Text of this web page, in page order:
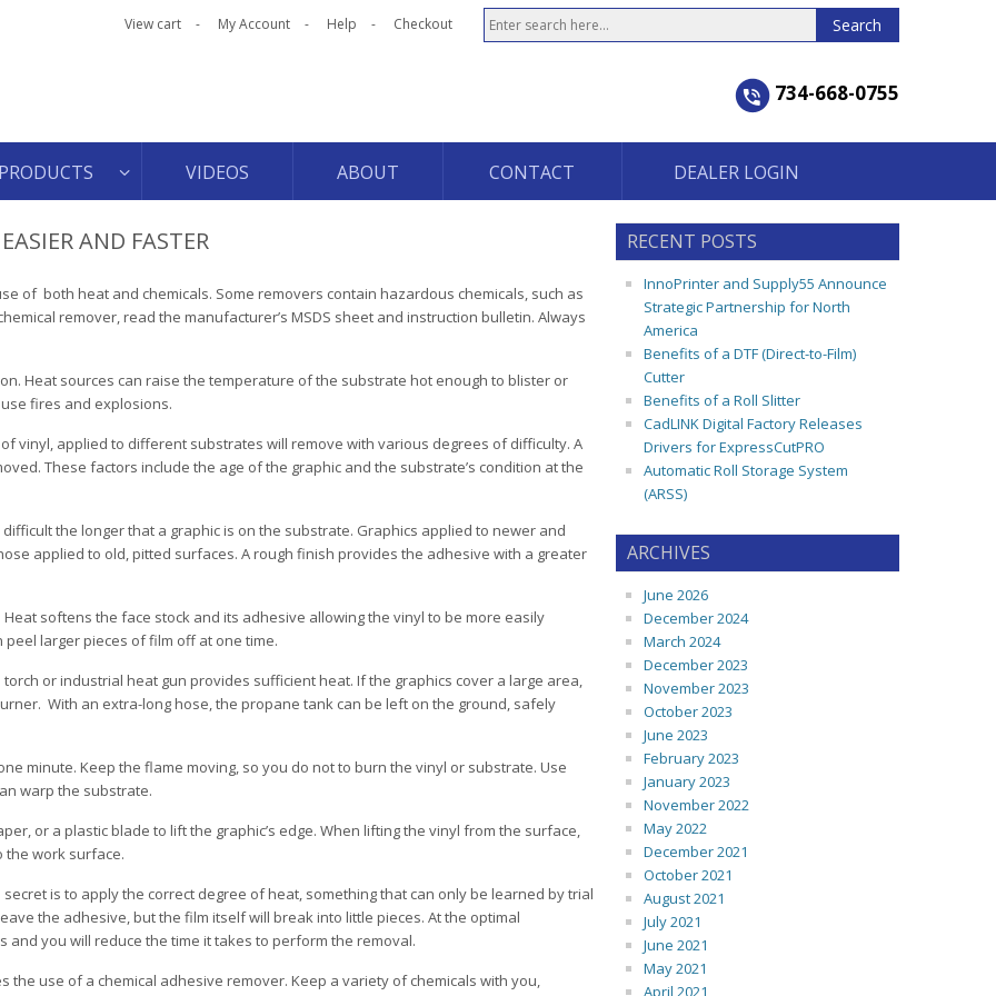
View cart My Account Help Checkout
734-668-0755
VIDEOS ABOUT CONTACT DEALER LOGIN
AND FASTER
of both heat and chemicals. Some removers contain hazardous chemicals, such as
remover, read the manufacturer’s MSDS sheet and instruction bulletin. Always
Heat sources can raise the temperature of the substrate hot enough to blister or
fires and explosions.
vinyl, applied to different substrates will remove with various degrees of difficulty. A
These factors include the age of the graphic and the substrate’s condition at the
the longer that a graphic is on the substrate. Graphics applied to newer and
applied to old, pitted surfaces. A rough finish provides the adhesive with a greater
softens the face stock and its adhesive allowing the vinyl to be more easily
larger pieces of film off at one time.
or industrial heat gun provides sufficient heat. If the graphics cover a large area,
With an extra-long hose, the propane tank can be left on the ground, safely
minute. Keep the flame moving, so you do not to burn the vinyl or substrate. Use
warp the substrate.
or a plastic blade to lift the graphic’s edge. When lifting the vinyl from the surface,
the work surface.
is to apply the correct degree of heat, something that can only be learned by trial
the adhesive, but the film itself will break into little pieces. At the optimal
you will reduce the time it takes to perform the removal.
use of a chemical adhesive remover. Keep a variety of chemicals with you,
RECENT POSTS
InnoPrinter and Supply55 Announce
Strategic Partnership for North
America
Benefits of a DTF (Direct-to-Film)
Cutter
Benefits of a Roll Slitter
CadLINK Digital Factory Releases
Drivers for ExpressCutPRO
Automatic Roll Storage System
(ARSS)
ARCHIVES
June 2026
December 2024
March 2024
December 2023
November 2023
October 2023
June 2023
February 2023
January 2023
November 2022
May 2022
December 2021
October 2021
August 2021
July 2021
June 2021
May 2021
April 2021